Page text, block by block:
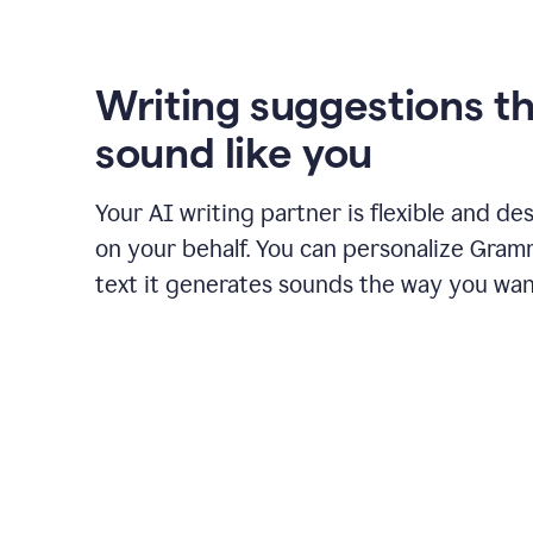
it
Writing suggestions
sound like you
Your AI writing partner is flexible and
on your behalf. You can personalize
text it generates sounds the way you